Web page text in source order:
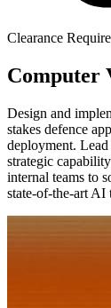
Clearance
Computer
Design and
stakes defence
deployment.
strategic
internal teams to
state-of-the-art AI